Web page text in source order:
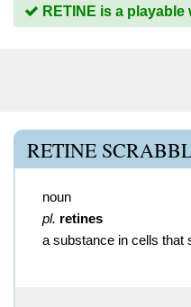
RETINE is a playable
RETINE
noun
pl. retines
a substance in cells that